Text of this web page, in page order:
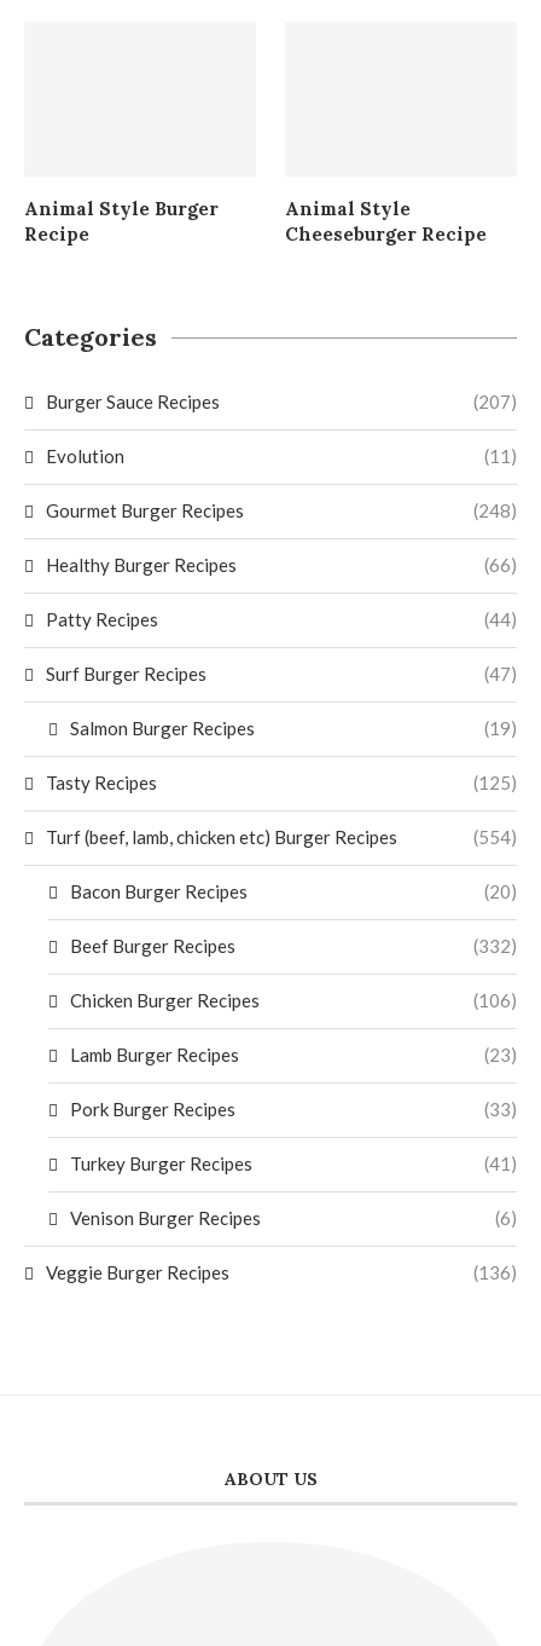
Animal Style Burger
Recipe
Animal Style
Cheeseburger Recipe
Categories
Burger Sauce Recipes (207)
Evolution (11)
Gourmet Burger Recipes (248)
Healthy Burger Recipes (66)
Patty Recipes (44)
Surf Burger Recipes (47)
Salmon Burger Recipes (19)
Tasty Recipes (125)
Turf (beef, lamb, chicken etc) Burger Recipes (554)
Bacon Burger Recipes (20)
Beef Burger Recipes (332)
Chicken Burger Recipes (106)
Lamb Burger Recipes (23)
Pork Burger Recipes (33)
Turkey Burger Recipes (41)
Venison Burger Recipes (6)
Veggie Burger Recipes (136)
ABOUT US